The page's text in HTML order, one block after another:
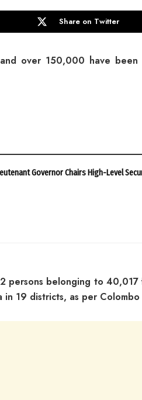
Share on Twitter
over 150,000 have
Governor Chairs High-Level
persons belonging to 40,017
19 districts, as per Colombo